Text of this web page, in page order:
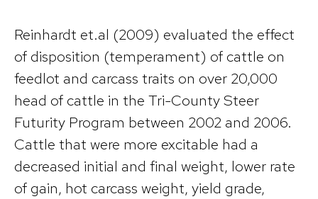
Reinhardt et.al (2009) evaluated the effect
of disposition (temperament) of cattle on
feedlot and carcass traits on over 20,000
head of cattle in the Tri-County Steer
Futurity Program between 2002 and 2006.
Cattle that were more excitable had a
decreased initial and final weight, lower rate
of gain, hot carcass weight, yield grade,